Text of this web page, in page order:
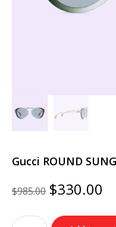
Gucci ROUND
$985.00 Original
price
was:
$330.00
is:
Gucci